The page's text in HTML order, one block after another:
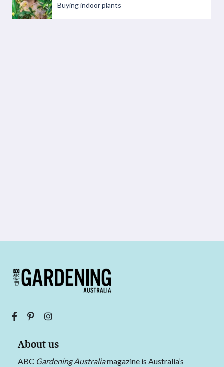
Buying indoor plants
About us
ABC Gardening Australiamagazine is Australia’s